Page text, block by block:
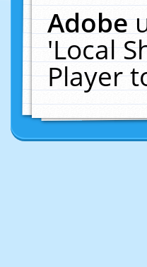
Adobe
'Local
Player